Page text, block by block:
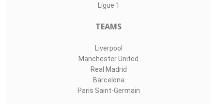
LIVE SPORTS 360